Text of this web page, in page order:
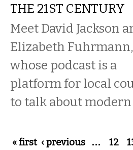
THE 21ST CENTURY
Meet David Jackson
Elizabeth Fuhrmann,
whose podcast is a
platform for local
to talk about modern
Pages
« first ‹ previous … 12